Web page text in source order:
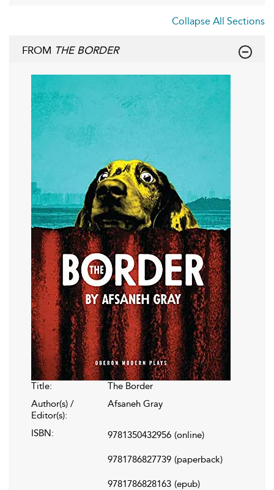
Collapse All Sections
FROM THE BORDER
Title:
The Border
Author(s) /
Editor(s):
Afsaneh Gray
ISBN: 9781350432956 (online)
9781786827739 (paperback)
9781786828163 (epub)